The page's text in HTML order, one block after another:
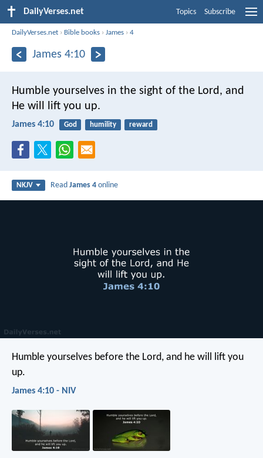
DailyVerses.net Topics Subscribe
DailyVerses.net › Bible books ›James ›4
James 4:10
Humble yourselves in the sight of the Lord, and
He will lift you up.
James 4:10 God humility reward
NKJV ReadJames 4 online
Humble yourselves before the Lord, and he will lift you
up.
James 4:10 - NIV